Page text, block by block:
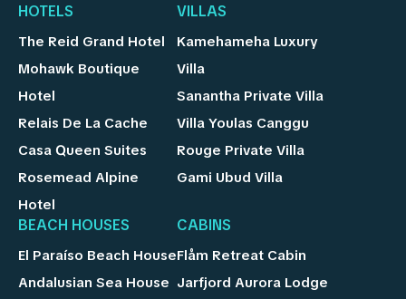
HOTELS
The Reid Grand Hotel
Mohawk Boutique
Hotel
Relais De La Cache
Casa Queen Suites
Rosemead Alpine
Hotel
VILLAS
Kamehameha Luxury
Villa
Sanantha Private Villa
Villa Youlas Canggu
Rouge Private Villa
Gami Ubud Villa
BEACH HOUSES
El Paraíso Beach House
Andalusian Sea House
CABINS
Flåm Retreat Cabin
Jarfjord Aurora Lodge